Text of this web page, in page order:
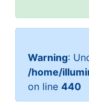
Warning:
/home/
on line 440